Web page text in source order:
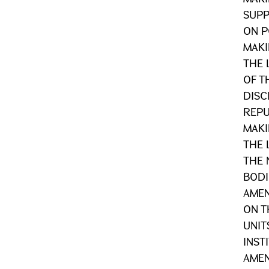
ON
THE
OF
THE
THE
ON